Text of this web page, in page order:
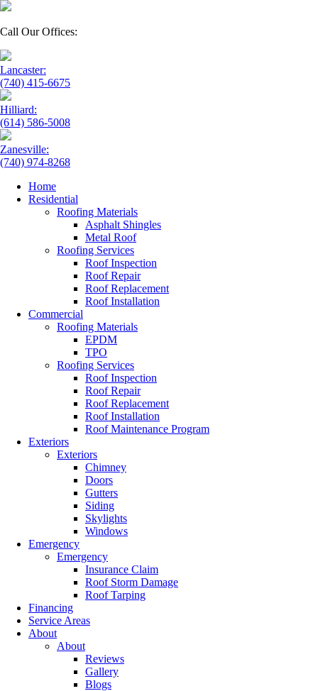
Call Our Offices:
Lancaster:
(740) 415-6675
Hilliard:
(614) 586-5008
Zanesville:
(740) 974-8268
Home
Residential
Roofing Materials
Asphalt Shingles
Metal Roof
Roofing Services
Roof Inspection
Roof Repair
Roof Replacement
Roof Installation
Commercial
Roofing Materials
EPDM
TPO
Roofing Services
Roof Inspection
Roof Repair
Roof Replacement
Roof Installation
Roof Maintenance Program
Exteriors
Exteriors
Chimney
Doors
Gutters
Siding
Skylights
Windows
Emergency
Emergency
Insurance Claim
Roof Storm Damage
Roof Tarping
Financing
Service Areas
About
About
Reviews
Gallery
Blogs